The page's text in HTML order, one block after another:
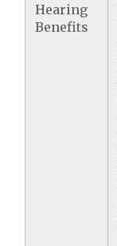
Hearing
Benefits